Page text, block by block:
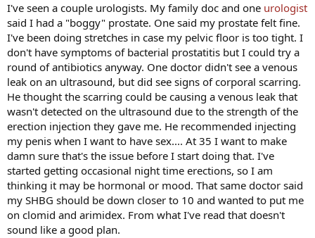
I've seen a couple urologists. My family doc and one urologist
said I had a "boggy" prostate. One said my prostate felt fine.
I've been doing stretches in case my pelvic floor is too tight. I
don't have symptoms of bacterial prostatitis but I could try a
round of antibiotics anyway. One doctor didn't see a venous
leak on an ultrasound, but did see signs of corporal scarring.
He thought the scarring could be causing a venous leak that
wasn't detected on the ultrasound due to the strength of the
erection injection they gave me. He recommended injecting
my penis when I want to have sex.... At 35 I want to make
damn sure that's the issue before I start doing that. I've
started getting occasional night time erections, so I am
thinking it may be hormonal or mood. That same doctor said
my SHBG should be down closer to 10 and wanted to put me
on clomid and arimidex. From what I've read that doesn't
sound like a good plan.